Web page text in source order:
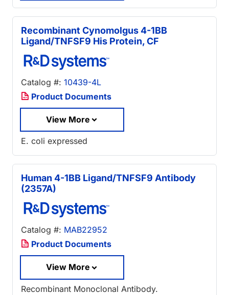
Recombinant Cynomolgus 4-1BB
Ligand/TNFSF9 His Protein, CF
Catalog #: 10439-4L
Product Documents
View More
E. coli expressed
Human 4-1BB Ligand/TNFSF9 Antibody
(2357A)
Catalog #: MAB22952
Product Documents
View More
Recombinant Monoclonal Antibody.